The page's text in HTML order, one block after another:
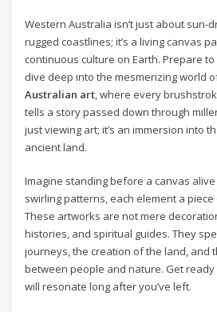
Western Australia isn’t just about sun-
rugged coastlines; it’s a living canvas
continuous culture on Earth. Prepare
dive deep into the mesmerizing world
Australian art, where every
tells a story passed down through
just viewing art; it’s an immersion into
ancient land.
Imagine standing before a canvas
swirling patterns, each element a
These artworks are not mere
histories, and spiritual guides. They
journeys, the creation of the land, and
between people and nature. Get
will resonate long after you’ve left.